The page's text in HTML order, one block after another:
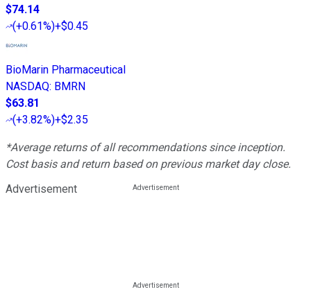
$74.14
(+0.61%)+$0.45
BioMarin Pharmaceutical
NASDAQ: BMRN
$63.81
(+3.82%)+$2.35
*Average returns of all recommendations since inception.
Cost basis and return based on previous market day close.
Advertisement